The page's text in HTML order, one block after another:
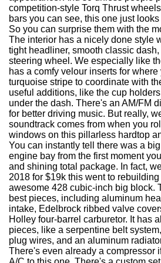
competition-style Torq Thrust
bars you can see, this one just
So you can surprise them with the
The interior has a nicely done style
tight headliner, smooth classic
steering wheel. We especially like
has a comfy velour inserts for
turquoise stripe to coordinate with
useful additions, like the cup
under the dash. There's an AM/FM
for better driving music. But really,
soundtrack comes from when you
windows on this pillarless hardtop
You can instantly tell there was a
engine bay from the first moment
and shining total package. In fact,
2018 for $19k this went to rebuilding
awesome 428 cubic-inch big block.
best pieces, including aluminum
intake, Edelbrock ribbed valve
Holley four-barrel carburetor. It has
pieces, like a serpentine belt
plug wires, and an aluminum
There's even already a compressor